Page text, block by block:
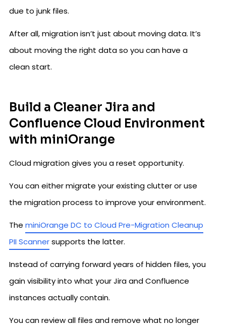
due to junk files.
After all, migration isn’t just about moving data. It’s
about moving the right data so you can have a
clean start.
Build a Cleaner Jira and
Confluence Cloud Environment
with miniOrange
Cloud migration gives you a reset opportunity.
You can either migrate your existing clutter or use
the migration process to improve your environment.
The miniOrange DC to Cloud Pre-Migration Cleanup
PII Scannersupports the latter.
Instead of carrying forward years of hidden files, you
gain visibility into what your Jira and Confluence
instances actually contain.
You can review all files and remove what no longer